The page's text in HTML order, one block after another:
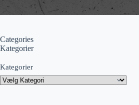
Categories
Kategorier
Kategorier